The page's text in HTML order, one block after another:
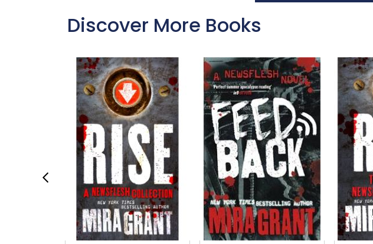
Discover More Books